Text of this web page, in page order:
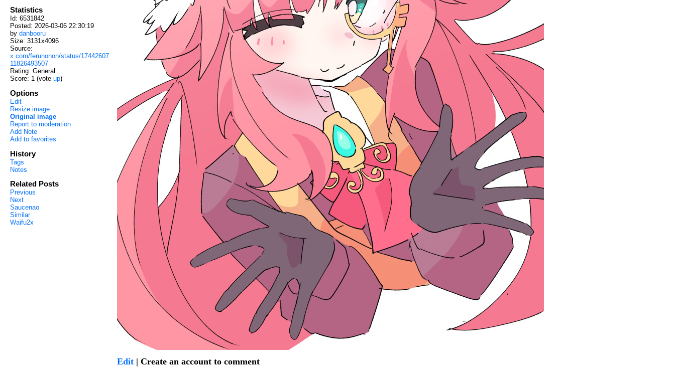
Statistics
Id: 6531842
Posted: 2026-03-06 22:30:19
by danbooru
Size: 3131x4096
Source:
x.com/ferunonon/status/17442607
11826493507
Rating: General
Score: 1 (vote up)
Options
Edit
Resize image
Original image
Report to moderation
Add Note
Add to favorites
History
Tags
Notes
Related Posts
Previous
Next
Saucenao
Similar
Waifu2x
Edit| Create an account to comment